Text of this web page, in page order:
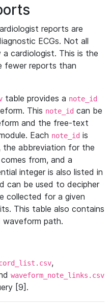
reports are
ECGs. Not all
cardiologist. This is the
fewer reports than
table provides a note_id
This note_id can be
and the free-text
Each note_id is
abbreviation for the
from, and a
integer is also listed in
can be used to decipher
collected for a given
This table also contains
waveform path.
,
waveform_note_links.csv
[9].